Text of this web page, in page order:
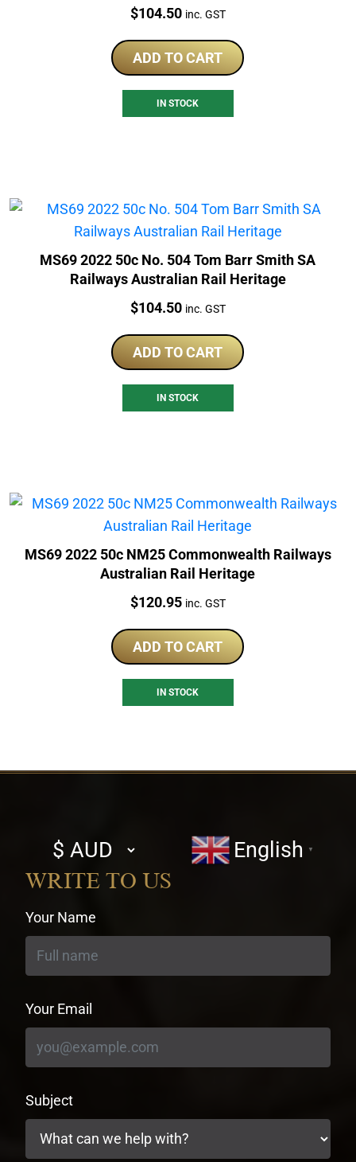
Price:
$104.50 inc. GST
ADD TO CART
IN STOCK
MS69 2022 50c No. 504 Tom Barr Smith SA
Railways Australian Rail Heritage
Price:
$104.50 inc. GST
ADD TO CART
IN STOCK
MS69 2022 50c NM25 Commonwealth Railways
Australian Rail Heritage
Price:
$120.95 inc. GST
ADD TO CART
IN STOCK
Select
currency
English ▼
WRITE TO US
Your Name
Your Email
Subject